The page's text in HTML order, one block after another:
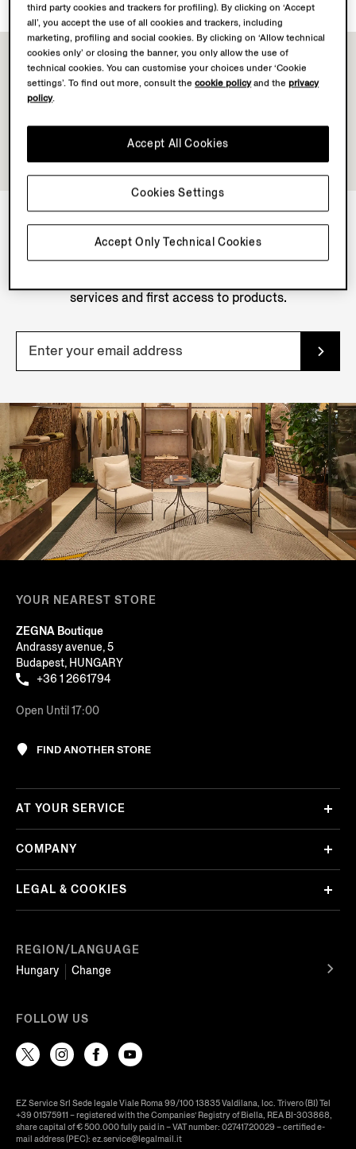
NEWSLETTER
services and first access to products.
YOUR NEAREST STORE
ZEGNA Boutique
Andrassy avenue, 5
Budapest, HUNGARY
+36 1 2661794
Open Until 17:00
FIND ANOTHER STORE
REGION/LANGUAGE
Hungary
Change
AT YOUR SERVICE
COMPANY
LEGAL & COOKIES
FOLLOW US
EZ Service Srl Sede legale Viale Roma 99/100 13835 Valdilana, loc. Trivero (BI) Tel
+39 01575911 – registered with the Companies’ Registry of Biella, REA BI-303868,
share capital of € 500.000 fully paid in – VAT number: 02741720029 – certified e-
mail address (PEC): ez.service@legalmail.it
third party cookies and trackers for profiling). By clicking on ‘Accept
all’, you accept the use of all cookies and trackers, including
marketing, profiling and social cookies. By clicking on ‘Allow technical
cookies only’ or closing the banner, you only allow the use of
technical cookies. You can customise your choices under ‘Cookie
settings’. To find out more, consult thecookie policyand theprivacy
policy.
Accept Only Technical Cookies
Accept All Cookies
Cookies Settings